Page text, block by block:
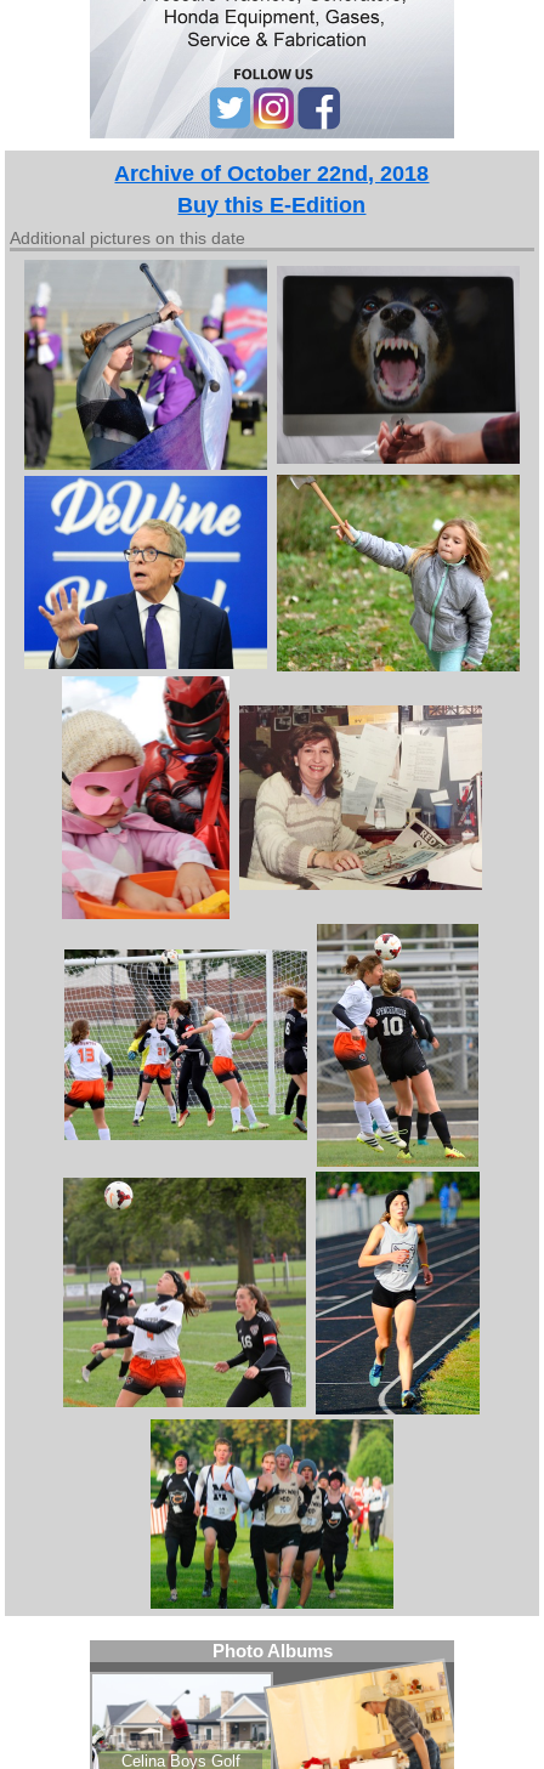
Archive of October 22nd, 2018
Buy this E-Edition
Additional pictures on this date